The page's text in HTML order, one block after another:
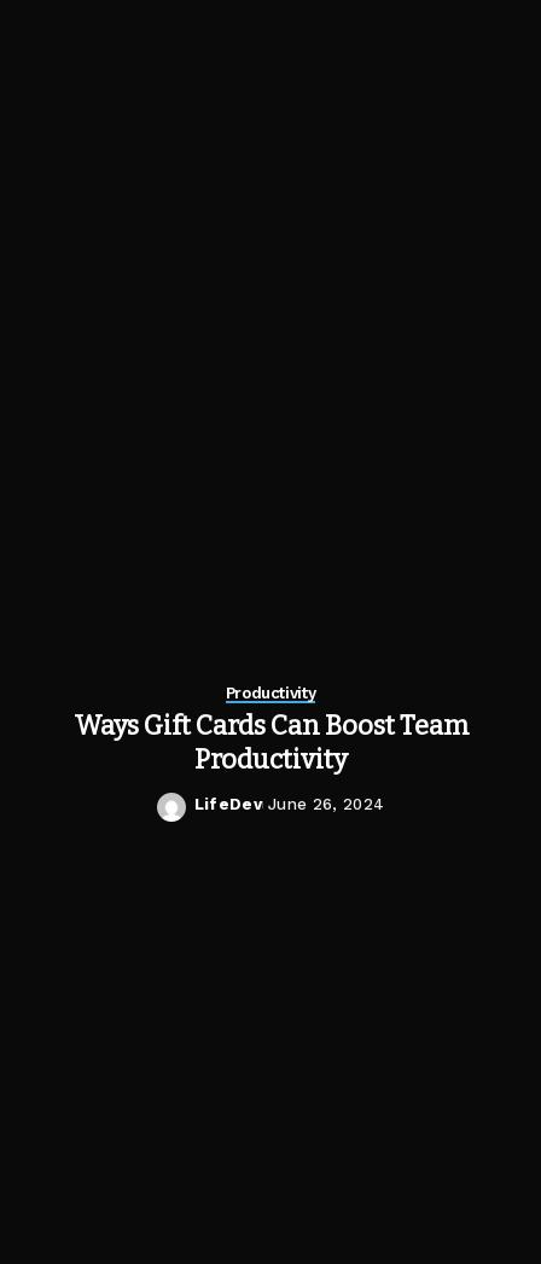
Productivity
Ways Gift Cards Can Boost Team
Productivity
Posted
LifeDev June 26, 2024